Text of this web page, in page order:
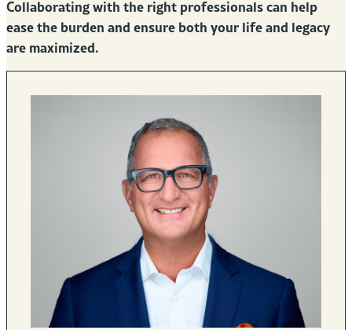
Collaborating with the right professionals can help
ease the burden and ensure both your life and legacy
are maximized.